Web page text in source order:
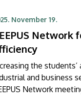
November 19.
Network
the
and business
Network